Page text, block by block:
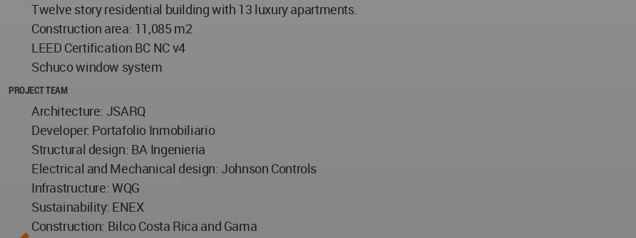
Twelve story residential building with 13 luxury apartments.
Construction area: 11,085 m2
LEED Certification BC NC v4
Schuco window system
PROJECT TEAM
Architecture: JSARQ
Developer: Portafolio Inmobiliario
Structural design: BA Ingenieria
Electrical and Mechanical design: Johnson Controls
Infrastructure: WQG
Sustainability: ENEX
Construction: Bilco Costa Rica and Gama